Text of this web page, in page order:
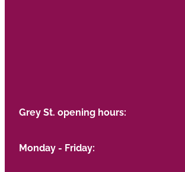
Grey St. opening hours:
Monday - Friday: